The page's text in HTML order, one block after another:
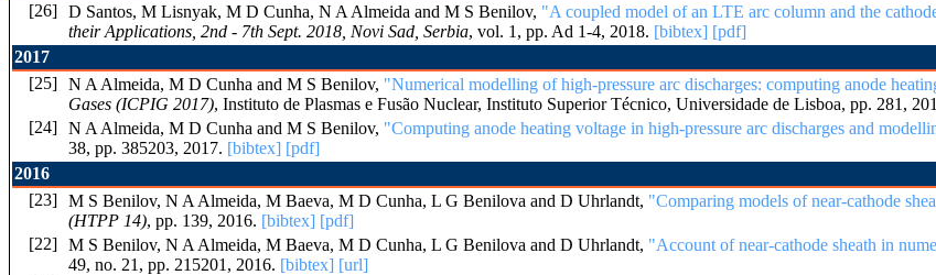
[26] D Santos, M Lisnyak, M D Cunha, N A Almeida and M S Benilov, "A coupled model of an LTE arc column and the
their Applications, 2nd - 7th Sept. 2018, Novi Sad, Serbia, vol. 1, pp. Ad 1-4, 2018. [bibtex] [pdf]
2017
[25] N A Almeida, M D Cunha and M S Benilov, "Numerical modelling of high-pressure arc discharges: computing anode
Gases (ICPIG 2017), Instituto de Plasmas e Fusão Nuclear, Instituto Superior Técnico, Universidade de Lisboa, pp. 281,
[24] N A Almeida, M D Cunha and M S Benilov, "Computing anode heating voltage in high-pressure arc discharges and
38, pp. 385203, 2017. [bibtex] [pdf]
2016
[23] M S Benilov, N A Almeida, M Baeva, M D Cunha, L G Benilova and D Uhrlandt, "Comparing models of near-cathode
(HTPP 14), pp. 139, 2016. [bibtex] [pdf]
[22] M S Benilov, N A Almeida, M Baeva, M D Cunha, L G Benilova and D Uhrlandt, "Account of near-cathode sheath in
49, no. 21, pp. 215201, 2016. [bibtex] [url]